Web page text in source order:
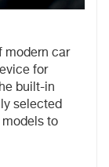
modern car
for
built-in
selected
to